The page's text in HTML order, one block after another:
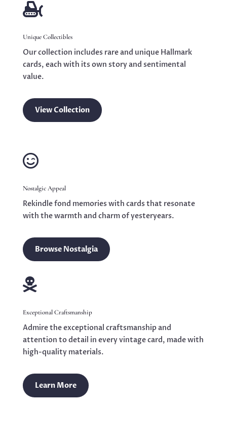

Unique Collectibles
Our collection includes rare and unique Hallmark
cards, each with its own story and sentimental
value.
View Collection

Nostalgic Appeal
Rekindle fond memories with cards that resonate
with the warmth and charm of yesteryears.
Browse Nostalgia

Exceptional Craftsmanship
Admire the exceptional craftsmanship and
attention to detail in every vintage card, made with
high-quality materials.
Learn More